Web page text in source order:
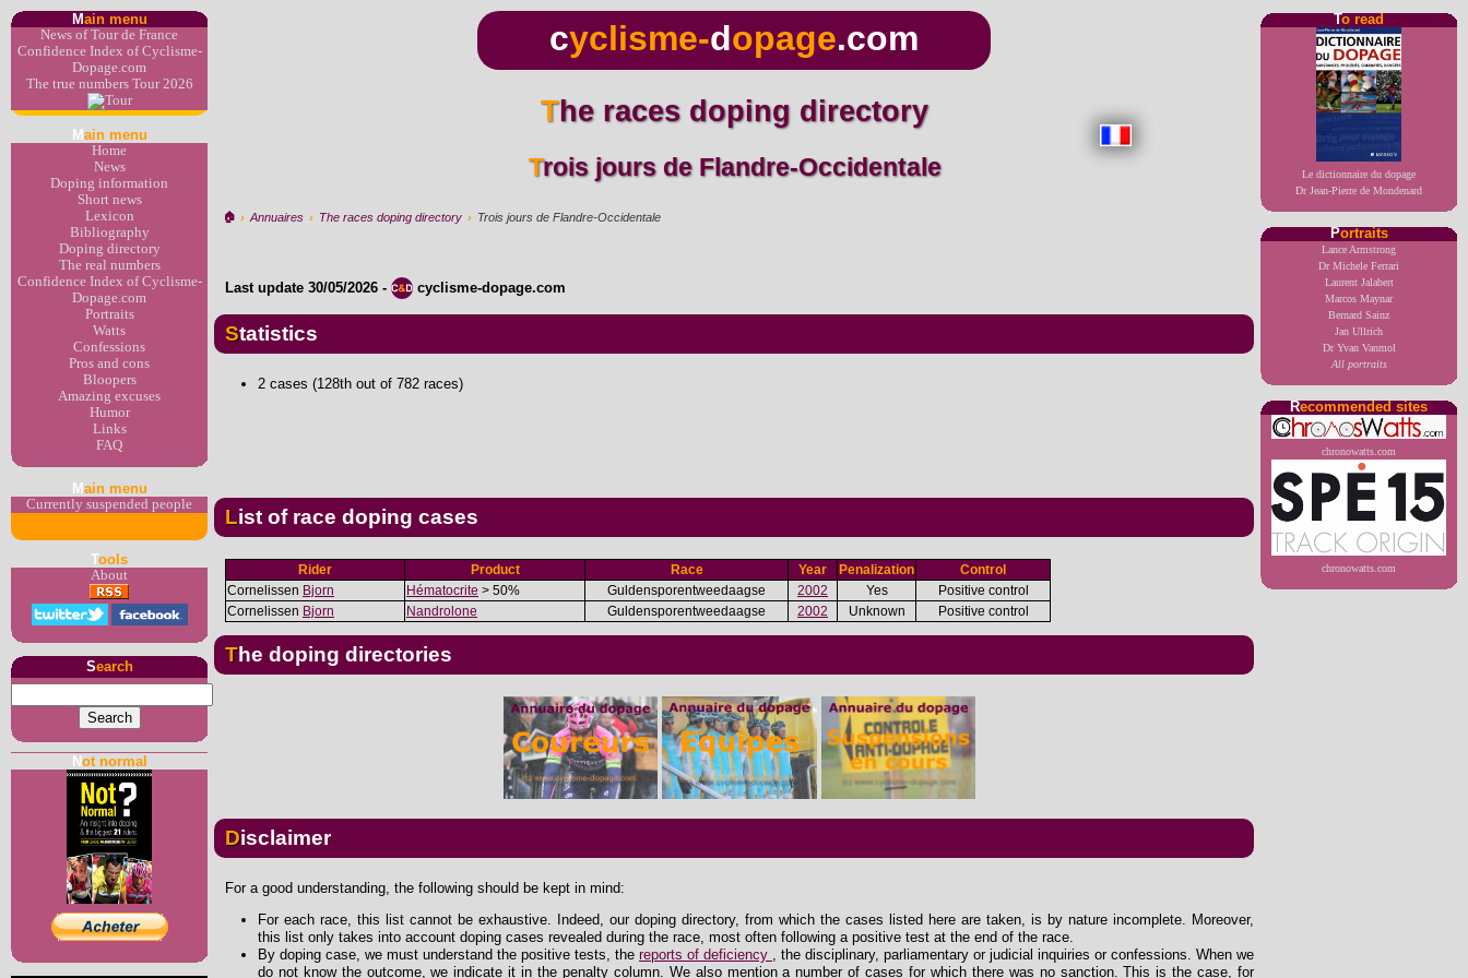
Main menu
News of Tour de France
Confidence Index of Cyclisme-
Dopage.com
The true numbers Tour 2026
M ain menu
Home
News
Doping information
Short news
Lexicon
Bibliography
Doping directory
The real numbers
Confidence Index of Cyclisme-
Dopage.com
Portraits
Watts
Confessions
Pros and cons
Bloopers
Amazing excuses
Humor
Links
FAQ
M ain menu
Currently suspended people
Tools
About
Search
Not normal
To read
Le dictionnaire du dopage
Dr Jean-Pierre de Mondenard
Portraits
Lance Armstrong
Dr Michele Ferrari
Laurent Jalabert
Marcos Maynar
Bernard Sainz
Jan Ullrich
Dr Yvan Vanmol
All portraits
Recommended sites
chronowatts.com
chronowatts.com
cyclisme-dopage.com
The races doping directory
Trois jours de Flandre-Occidentale
🏠︎ › Annuaires › The races doping directory › Trois jours de Flandre-Occidentale
Last update 30/05/2026 - cyclisme-dopage.com
Statistics
2 cases (128th out of 782 races)
List of race doping cases
Rider Product Race Year Penalization
Control
Cornelissen Bjorn Hématocrite > 50% Guldensporentweedaagse 2002 Yes
Positive control
Cornelissen Bjorn Nandrolone Guldensporentweedaagse 2002 Unknown Positive control
The doping directories
Disclaimer
For a good understanding, the following should be kept in mind:
For each race, this list cannot be exhaustive. Indeed, our doping directory, from which the cases listed here are taken, is by nature incomplete. Moreover,
this list only takes into account doping cases revealed during the race, most often following a positive test at the end of the race.
By doping case, we must understand the positive tests, the reports of deficiency
, the disciplinary, parliamentary or judicial inquiries or confessions. When we
do not know the outcome, we indicate it in the penalty column. We also mention a number of cases for which there was no sanction. This is the case, for